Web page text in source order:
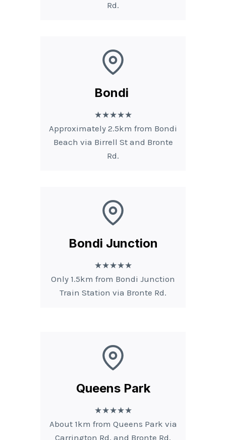
Rd.
Bondi
★★★★★
Approximately 2.5km from Bondi
Beach via Birrell St and Bronte
Rd.
Bondi Junction
★★★★★
Only 1.5km from Bondi Junction
Train Station via Bronte Rd.
Queens Park
★★★★★
About 1km from Queens Park via
Carrington Rd. and Bronte Rd.